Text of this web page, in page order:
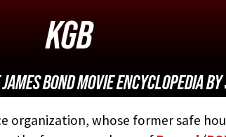
KGB
BOND MOVIE ENCYCLOPEDIABY
organization, whose former safe